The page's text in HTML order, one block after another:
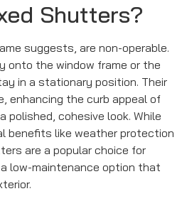
Shutters?
suggests, are non-operable.
onto the window frame or the
in a stationary position. Their
enhancing the curb appeal of
polished, cohesive look. While
benefits like weather protection
are a popular choice for
low-maintenance option that